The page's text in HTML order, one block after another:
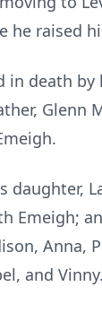
he raised
in death by
Glenn
daughter,
Emeigh;
Anna,
and Vinny.